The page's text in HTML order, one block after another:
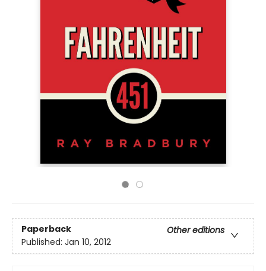
Paperback
Other editions
Published: Jan 10, 2012